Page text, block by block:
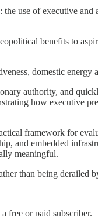
use of executive
benefits to
domestic energy
authority, and
how executive
framework for
and embedded
meaningful.
than being derailed
free or paid subscriber.